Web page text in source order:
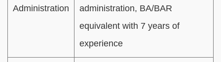
Administration
administration, BA/BAR
equivalent with 7 years of
experience